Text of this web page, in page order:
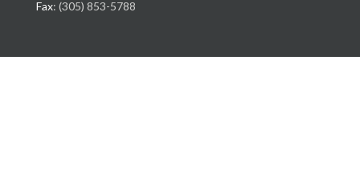
Fax: (305) 853-5788